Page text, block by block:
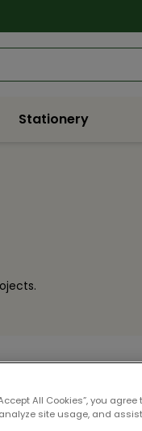
Stationery
All Cookies”, you
site usage, and